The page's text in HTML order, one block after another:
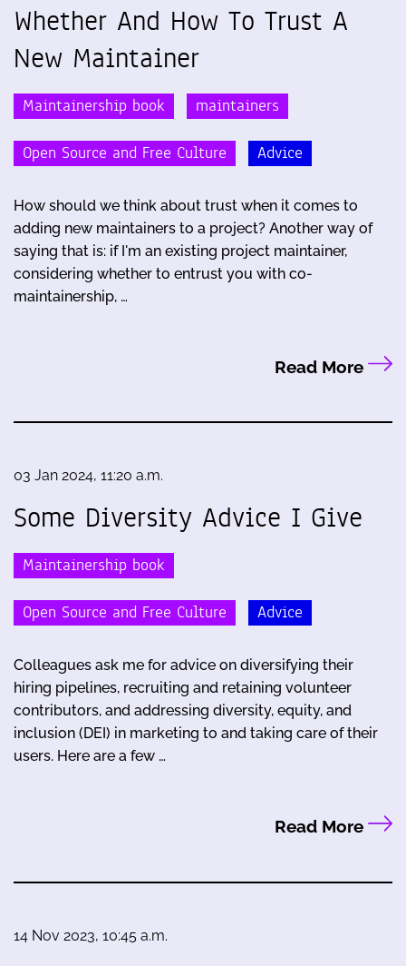
Whether And How To Trust A
New Maintainer
Maintainership book maintainers
Open Source and Free Culture Advice
How should we think about trust when it comes to
adding new maintainers to a project? Another way of
saying that is: if I'm an existing project maintainer,
considering whether to entrust you with co-
maintainership, …
Read More
03 Jan 2024, 11:20 a.m.
Some Diversity Advice I Give
Maintainership book
Open Source and Free Culture Advice
Colleagues ask me for advice on diversifying their
hiring pipelines, recruiting and retaining volunteer
contributors, and addressing diversity, equity, and
inclusion (DEI) in marketing to and taking care of their
users. Here are a few …
Read More
14 Nov 2023, 10:45 a.m.